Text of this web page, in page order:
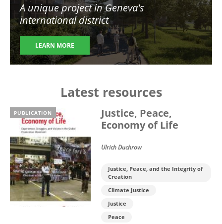
A unique project in Geneva's
international district
LEARN MORE
Latest resources
PUBLICATION
Justice, Peace,
Economy of Life
Ulrich Duchrow
Justice, Peace, and the Integrity of
Creation
Climate Justice
Justice
Peace